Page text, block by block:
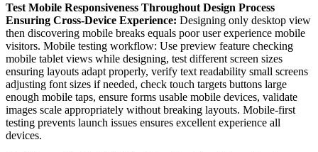
Test Mobile Responsiveness Throughout Design Process
Ensuring Cross-Device Experience: Designing only desktop view
then discovering mobile breaks equals poor user experience mobile
visitors. Mobile testing workflow: Use preview feature checking
mobile tablet views while designing, test different screen sizes
ensuring layouts adapt properly, verify text readability small screens
adjusting font sizes if needed, check touch targets buttons large
enough mobile taps, ensure forms usable mobile devices, validate
images scale appropriately without breaking layouts. Mobile-first
testing prevents launch issues ensures excellent experience all
devices.